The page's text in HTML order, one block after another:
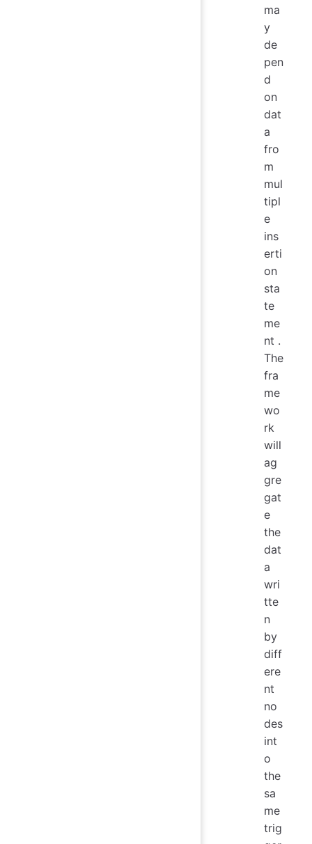
ma
y
de
pen
d
on
dat
a
fro
m
mul
tipl
e
ins
erti
on
sta
te
me
nt .
The
fra
me
wo
rk
will
ag
gre
gat
e
the
dat
a
wri
tte
n
by
diff
ere
nt
no
des
int
o
the
sa
me
trig